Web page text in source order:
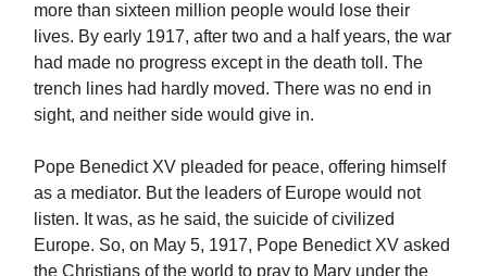
more than sixteen million people would lose their
lives. By early 1917, after two and a half years, the war
had made no progress except in the death toll. The
trench lines had hardly moved. There was no end in
sight, and neither side would give in.
Pope Benedict XV pleaded for peace, offering himself
as a mediator. But the leaders of Europe would not
listen. It was, as he said, the suicide of civilized
Europe. So, on May 5, 1917, Pope Benedict XV asked
the Christians of the world to pray to Mary under the